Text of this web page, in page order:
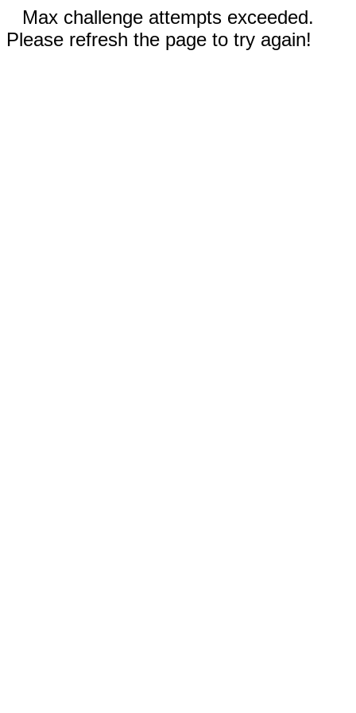
Max challenge attempts exceeded.
Please refresh the page to try again!